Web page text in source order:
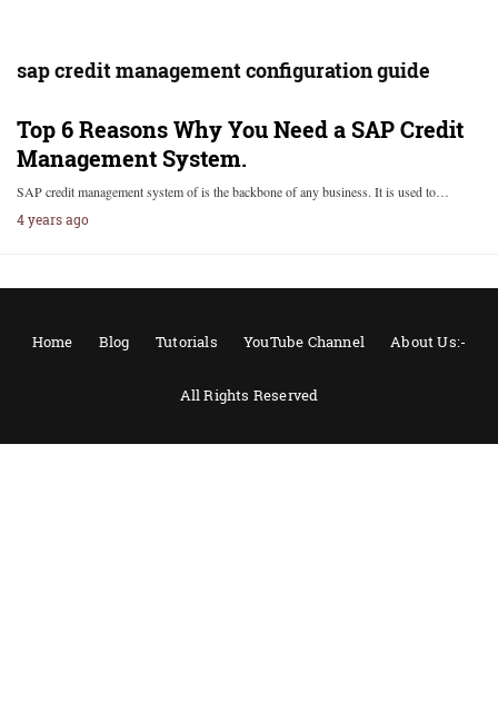
sap credit management configuration guide
Top 6 Reasons Why You Need a SAP Credit
Management System.
SAP credit management system of is the backbone of any business. It is used to…
4 years ago
Home Blog Tutorials YouTube Channel About Us:-
All Rights Reserved